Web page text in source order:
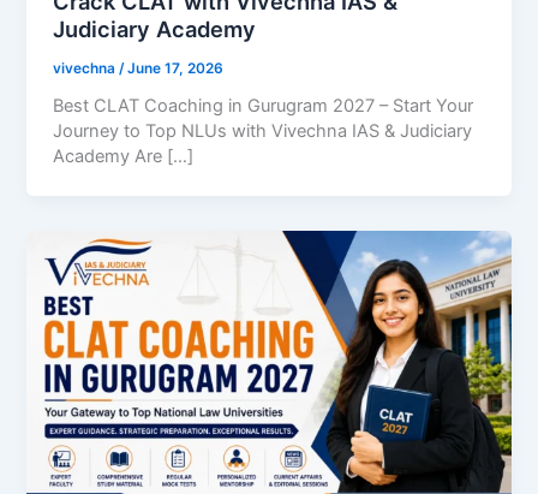
Judiciary Academy
vivechna/June 17, 2026
Best CLAT Coaching in Gurugram 2027 – Start Your
Journey to Top NLUs with Vivechna IAS & Judiciary
Academy Are […]